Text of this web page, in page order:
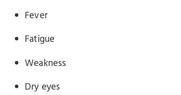
Fever
Fatigue
Weakness
Dry eyes